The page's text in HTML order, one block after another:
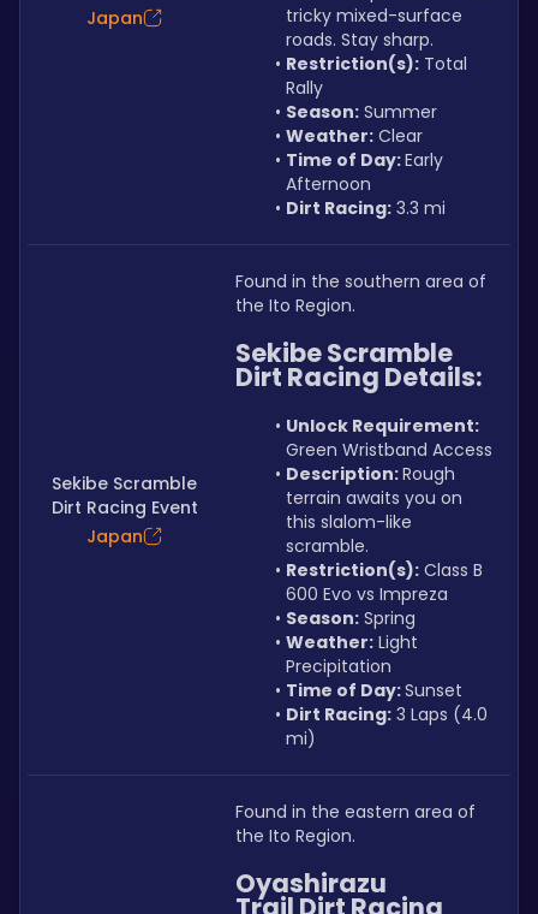
Japan
tricky mixed-surface
roads. Stay sharp.
Restriction(s): Total
Rally
Season: Summer
Weather: Clear
Time of Day: Early
Afternoon
Dirt Racing: 3.3 mi
Sekibe Scramble
Dirt Racing Event
Japan
Found in the southern area of
the Ito Region.
Sekibe Scramble
Dirt Racing Details:
Unlock Requirement:
Green Wristband Access
Description: Rough
terrain awaits you on
this slalom-like
scramble.
Restriction(s): Class B
600 Evo vs Impreza
Season: Spring
Weather: Light
Precipitation
Time of Day: Sunset
Dirt Racing: 3 Laps (4.0
mi)
Found in the eastern area of
the Ito Region.
Oyashirazu